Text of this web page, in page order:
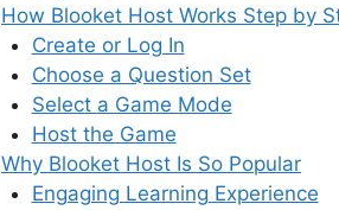
How Blooket Host Works Step by
Create or Log In
Choose a Question Set
Select a Game Mode
Host the Game
Why Blooket Host Is So Popular
Engaging Learning Experience